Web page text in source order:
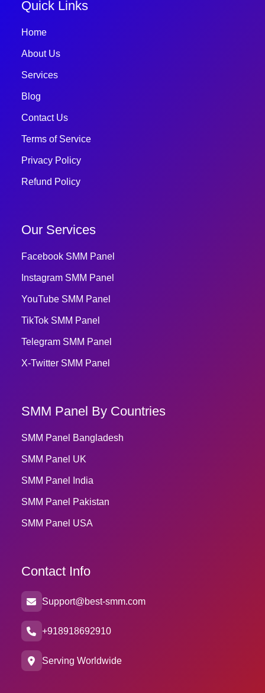
Quick Links
Home
About Us
Services
Blog
Contact Us
Terms of Service
Privacy Policy
Refund Policy
Our Services
Facebook SMM Panel
Instagram SMM Panel
YouTube SMM Panel
TikTok SMM Panel
Telegram SMM Panel
X-Twitter SMM Panel
SMM Panel By Countries
SMM Panel Bangladesh
SMM Panel UK
SMM Panel India
SMM Panel Pakistan
SMM Panel USA
Contact Info
Support@best-smm.com
+918918692910
Serving Worldwide